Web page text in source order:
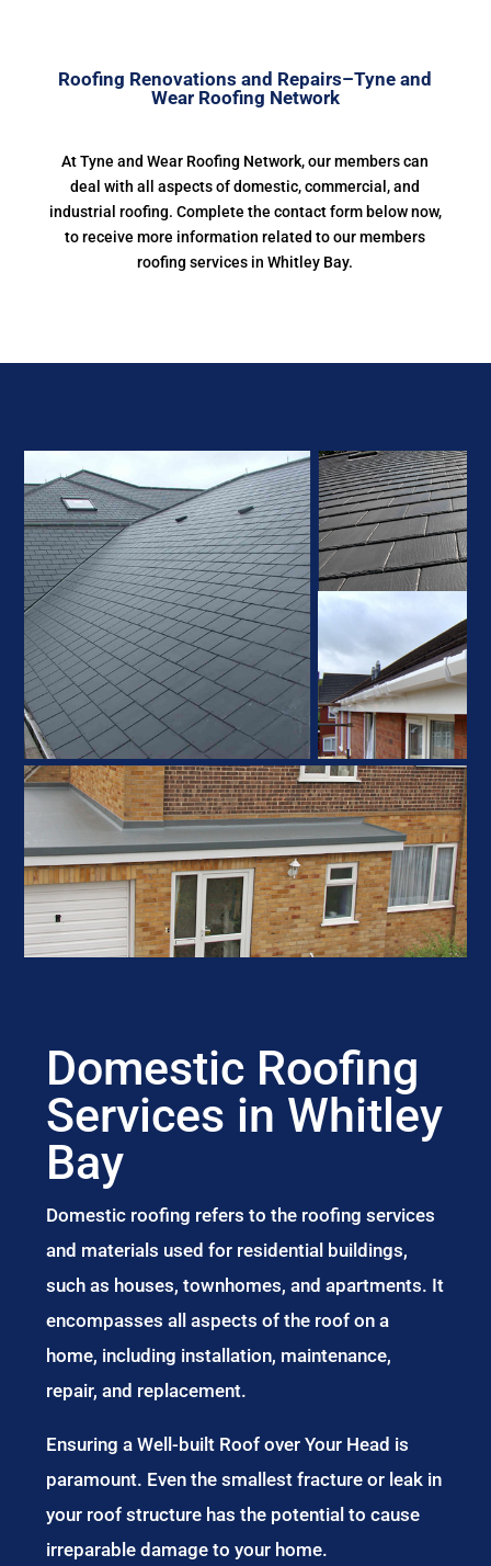
Roofing Renovations and Repairs–Tyne and
Wear Roofing Network
At Tyne and Wear Roofing Network, our members can
deal with all aspects of domestic, commercial, and
industrial roofing. Complete the contact form below now,
to receive more information related to our members
roofing services in Whitley Bay.
Domestic Roofing
Services in Whitley
Bay
Domestic roofing refers to the roofing services
and materials used for residential buildings,
such as houses, townhomes, and apartments. It
encompasses all aspects of the roof on a
home, including installation, maintenance,
repair, and replacement.
Ensuring a Well-built Roof over Your Head is
paramount. Even the smallest fracture or leak in
your roof structure has the potential to cause
irreparable damage to your home.